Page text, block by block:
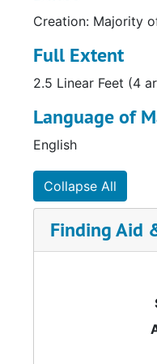
Creation: Majority
Full Extent
2.5 Linear Feet (4
Language of
English
Collapse All
Finding Aid